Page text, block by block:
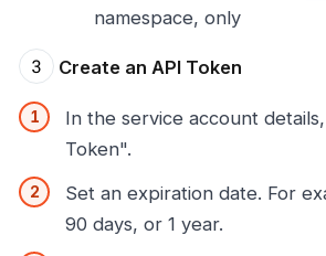
namespace, only
Create an API Token
In the service account
Token".
Set an expiration date. For
90 days, or 1 year.